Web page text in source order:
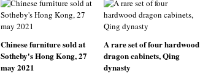
Chinese furniture sold at
Sotheby's Hong Kong, 27
may 2021
A rare set of four hardwood
dragon cabinets, Qing
dynasty